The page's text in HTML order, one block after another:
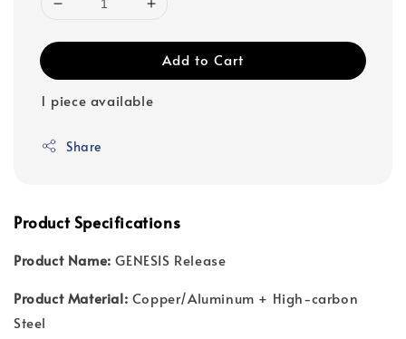
Add to Cart
1 piece available
Share
Product Specifications
Product Name: GENESIS Release
Product Material: Copper/Aluminum + High-carbon
Steel